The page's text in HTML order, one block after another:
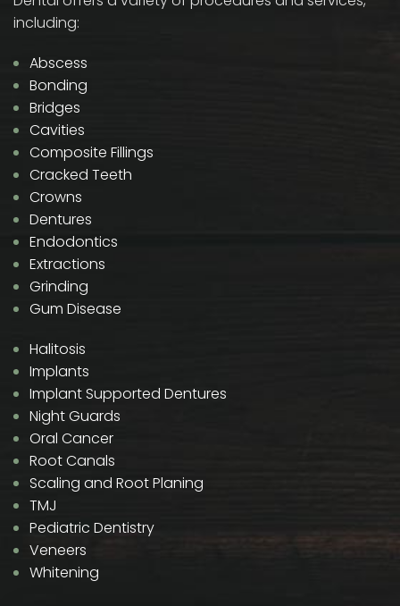
including:
Abscess
Bonding
Bridges
Cavities
Composite Fillings
Cracked Teeth
Crowns
Dentures
Endodontics
Extractions
Grinding
Gum Disease
Halitosis
Implants
Implant Supported Dentures
Night Guards
Oral Cancer
Root Canals
Scaling and Root Planing
TMJ
Pediatric Dentistry
Veneers
Whitening